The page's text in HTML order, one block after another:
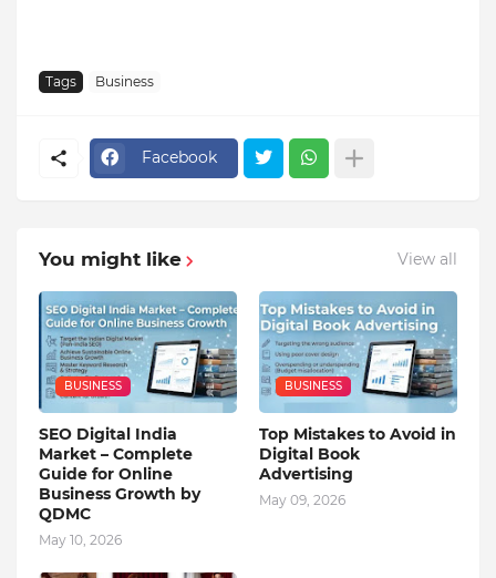
Tags Business
Facebook
You might like View all
BUSINESS
SEO Digital India
Market – Complete
Guide for Online
Business Growth by
QDMC
May 10, 2026
BUSINESS
Top Mistakes to Avoid in
Digital Book
Advertising
May 09, 2026